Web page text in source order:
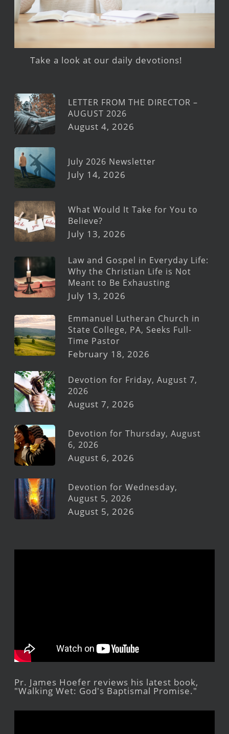
Take a look at our daily devotions!
LETTER FROM THE DIRECTOR –
AUGUST 2026
August 4, 2026
July 2026 Newsletter
July 14, 2026
What Would It Take for You to
Believe?
July 13, 2026
Law and Gospel in Everyday Life:
Why the Christian Life is Not
Meant to Be Exhausting
July 13, 2026
Emmanuel Lutheran Church in
State College, PA, Seeks Full-
Time Pastor
February 18, 2026
Devotion for Friday, August 7,
2026
August 7, 2026
Devotion for Thursday, August
6, 2026
August 6, 2026
Devotion for Wednesday,
August 5, 2026
August 5, 2026
Pr. James Hoefer reviews his latest book,
"Walking Wet: God's Baptismal Promise."